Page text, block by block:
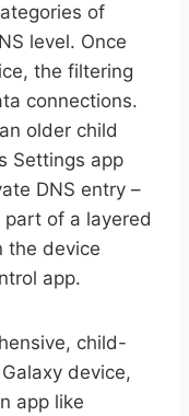
of
level. Once
the filtering
connections.
older child
Settings app
DNS entry –
of a layered
the device
app.
child-
device,
app like